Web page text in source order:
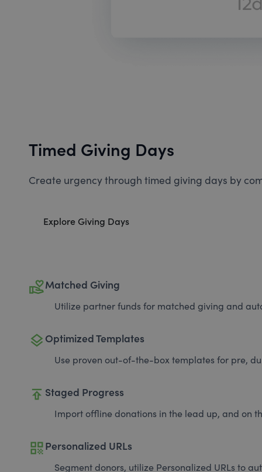
Timed Giving Days
Create urgency through timed giving days by
Explore Giving Days
volunteer_activismMatched Giving
Utilize partner funds for matched giving and
layers Optimized Templates
Use proven out-of-the-box templates for pre,
publish Staged Progress
Import offline donations in the lead up, and on
qr_codePersonalized URLs
Segment donors, utilize Personalized URLs to